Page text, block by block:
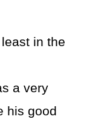
in the
a very
his good